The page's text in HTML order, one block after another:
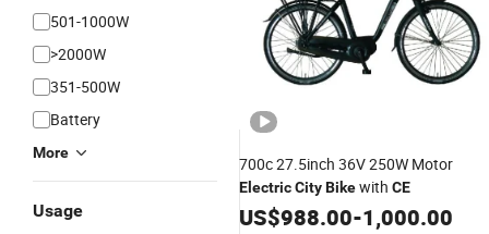
501-1000W
>2000W
351-500W
Battery
More
Usage
700c 27.5inch 36V 250W Motor
ElectricCityBikewith CE
US$988.00-1,000.00